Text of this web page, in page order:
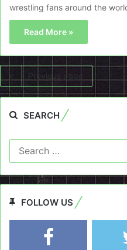
wrestling fans around the
Read More »
Previous page
SEARCH
FOLLOW US